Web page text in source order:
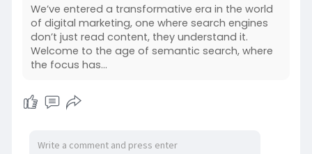
We’ve entered a transformative era in the world
of digital marketing, one where search engines
don’t just read content, they understand it.
Welcome to the age of semantic search, where
the focus has…